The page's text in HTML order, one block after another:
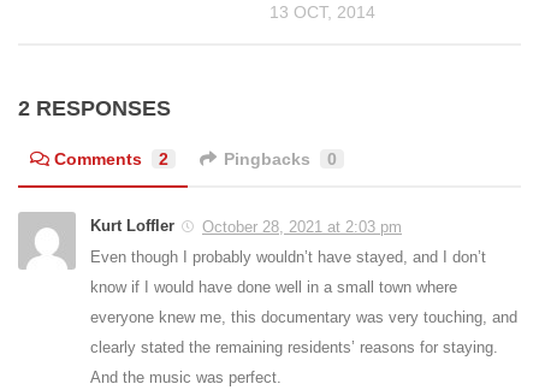
13 OCT, 2014
2 RESPONSES
Comments 2 Pingbacks 0
Kurt Loffler
October 28, 2021 at 2:03 pm
Even though I probably wouldn’t have stayed, and I don’t
know if I would have done well in a small town where
everyone knew me, this documentary was very touching, and
clearly stated the remaining residents’ reasons for staying.
And the music was perfect.